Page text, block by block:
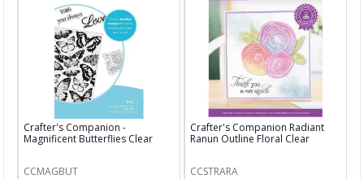
Mathia stempler
Rayher stempler
HULDRA designstudio
Fargeleggingsmotiv
Diverse stempler
AHA Arts & Ashley G
Crafter's Companion -
Magnificent Butterflies Clear
CCMAGBUT
Crafter's Companion Radiant
Ranun Outline Floral Clear
CCSTRARA